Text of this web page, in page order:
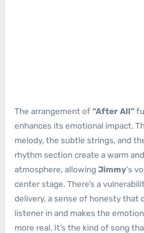
The arrangement of “After All”
enhances its emotional impact.
melody, the subtle strings, and
rhythm section create a warm
atmosphere, allowing Jimmy‘s
center stage. There’s a
delivery, a sense of honesty that
listener in and makes the
more real. It’s the kind of song